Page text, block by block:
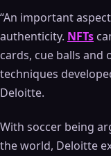
“An important
authenticity. NFTs
cards, cue balls
techniques
Deloitte.
With soccer being
the world, Deloitte